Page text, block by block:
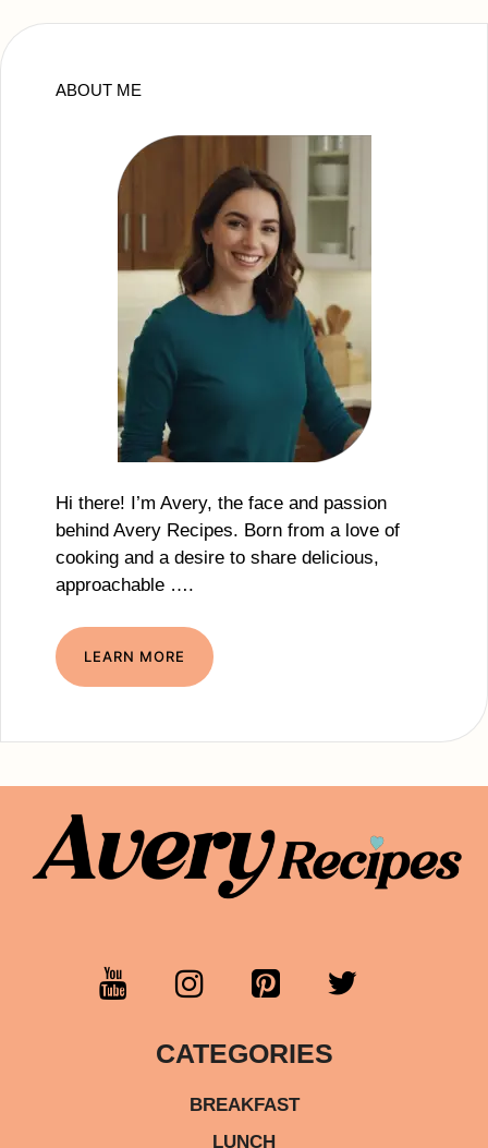
ABOUT ME
Hi there! I’m Avery, the face and passion
behind Avery Recipes. Born from a love of
cooking and a desire to share delicious,
approachable ….
LEARN MORE
CATEGORIES
BREAKFAST
LUNCH